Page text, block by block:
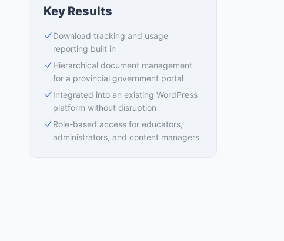
Key Results
Download tracking and usage
reporting built in
Hierarchical document management
for a provincial government portal
Integrated into an existing WordPress
platform without disruption
Role-based access for educators,
administrators, and content managers